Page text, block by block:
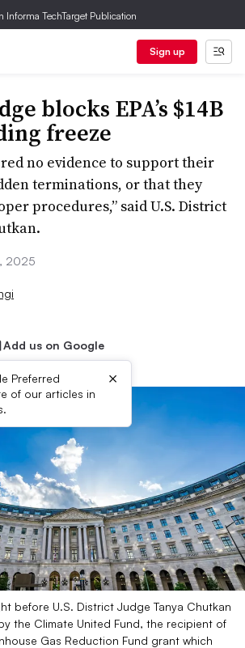
Informa TechTarget Publication
Sign up
blocks EPA’s $14B
freeze
no evidence to support their
terminations, or that they
procedures,” said U.S. District
2025
Add us on Google
Preferred
of our articles in
×
before U.S. District Judge Tanya Chutkan
the Climate United Fund, the recipient of
Gas Reduction Fund grant which